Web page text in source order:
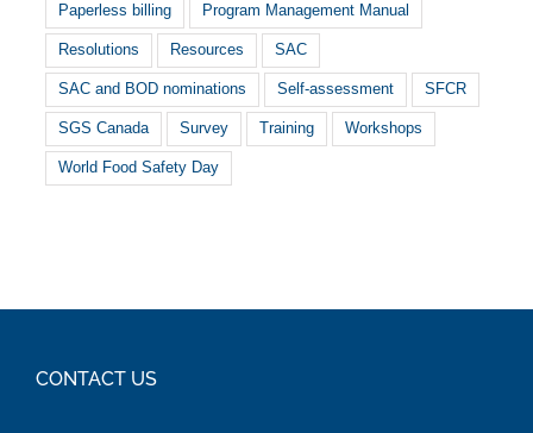
Paperless billing Program Management Manual
Resolutions Resources SAC
SAC and BOD nominations Self-assessment SFCR
SGS Canada Survey Training Workshops
World Food Safety Day
CONTACT US